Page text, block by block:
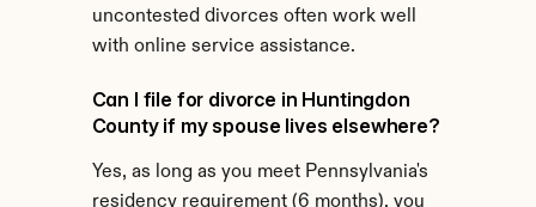
uncontested divorces often work well
with online service assistance.
Can I file for divorce in Huntingdon
County if my spouse lives elsewhere?
Yes, as long as you meet Pennsylvania's
residency requirement (6 months), you